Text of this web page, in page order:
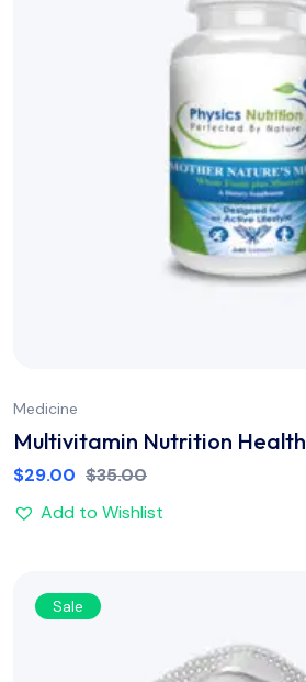
Medicine
Multivitamin Nutrition Health
$29.00 $35.00
Add to Wishlist
Sale